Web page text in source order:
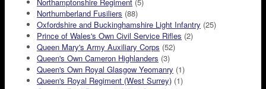
Northamptonshire Regiment (5)
Northumberland Fusiliers (88)
Oxfordshire and Buckinghamshire Light Infantry (25)
Prince of Wales's Own Civil Service Rifles (2)
Queen Mary's Army Auxiliary Corps (52)
Queen's Own Cameron Highlanders (3)
Queen's Own Royal Glasgow Yeomanry (1)
Queen's Royal Regiment (West Surrey) (1)